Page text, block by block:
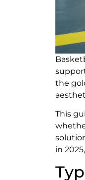
the
This
in